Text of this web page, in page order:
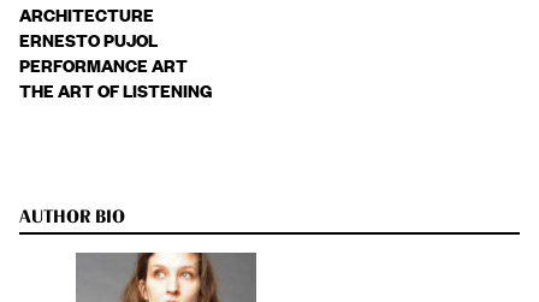
ARCHITECTURE
ERNESTO PUJOL
PERFORMANCE ART
THE ART OF LISTENING
AUTHOR BIO